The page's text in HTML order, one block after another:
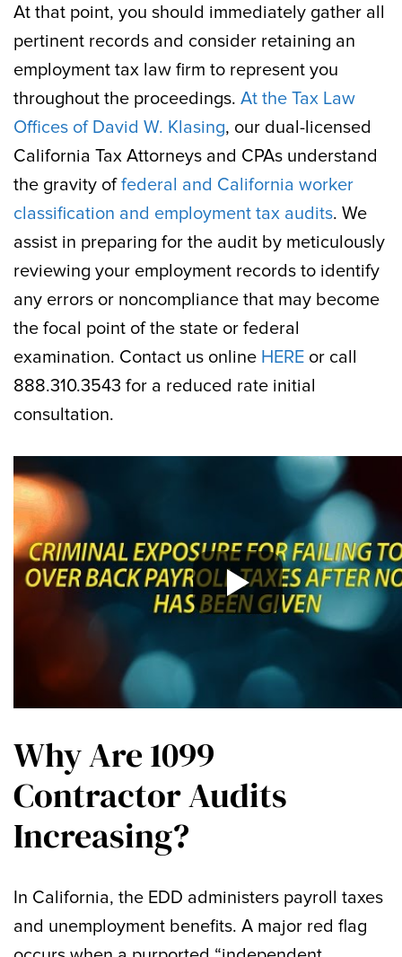
At that point, you should immediately gather all
pertinent records and consider retaining an
employment tax law firm to represent you
throughout the proceedings. At the Tax Law
Offices of David W. Klasing, our dual-licensed
California Tax Attorneys and CPAs understand
the gravity offederal and California worker
classification and employment tax audits. We
assist in preparing for the audit by meticulously
reviewing your employment records to identify
any errors or noncompliance that may become
the focal point of the state or federal
examination. Contact us online HERE or call
888.310.3543 for a reduced rate initial
consultation.
Why Are 1099
Contractor Audits
Increasing?
In California, the EDD administers payroll taxes
and unemployment benefits. A major red flag